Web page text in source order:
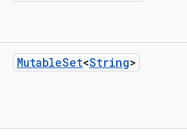
MutableSet<String>